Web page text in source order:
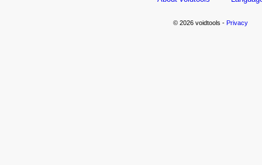
© 2026 voidtools - Privacy